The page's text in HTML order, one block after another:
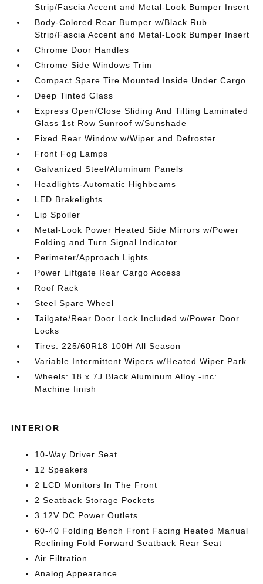
Strip/Fascia Accent and Metal-Look Bumper Insert
Body-Colored Rear Bumper w/Black Rub
Strip/Fascia Accent and Metal-Look Bumper Insert
Chrome Door Handles
Chrome Side Windows Trim
Compact Spare Tire Mounted Inside Under Cargo
Deep Tinted Glass
Express Open/Close Sliding And Tilting Laminated
Glass 1st Row Sunroof w/Sunshade
Fixed Rear Window w/Wiper and Defroster
Front Fog Lamps
Galvanized Steel/Aluminum Panels
Headlights-Automatic Highbeams
LED Brakelights
Lip Spoiler
Metal-Look Power Heated Side Mirrors w/Power
Folding and Turn Signal Indicator
Perimeter/Approach Lights
Power Liftgate Rear Cargo Access
Roof Rack
Steel Spare Wheel
Tailgate/Rear Door Lock Included w/Power Door
Locks
Tires: 225/60R18 100H All Season
Variable Intermittent Wipers w/Heated Wiper Park
Wheels: 18 x 7J Black Aluminum Alloy -inc:
Machine finish
INTERIOR
10-Way Driver Seat
12 Speakers
2 LCD Monitors In The Front
2 Seatback Storage Pockets
3 12V DC Power Outlets
60-40 Folding Bench Front Facing Heated Manual
Reclining Fold Forward Seatback Rear Seat
Air Filtration
Analog Appearance